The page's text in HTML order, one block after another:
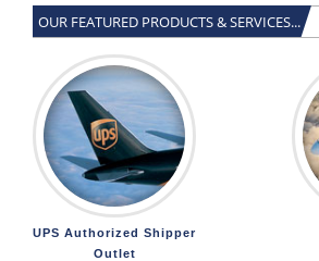
OUR FEATURED PRODUCTS & SERVICES...
UPS Authorized Shipper
Outlet